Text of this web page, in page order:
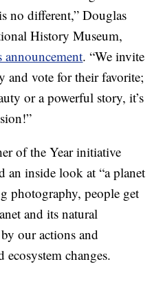
no different,” Douglas
History Museum,
announcement. “We invite
vote for their favorite;
or a powerful story, it’s
of the Year initiative
an inside look at “a planet
photography, people get
and its natural
our actions and
changes.